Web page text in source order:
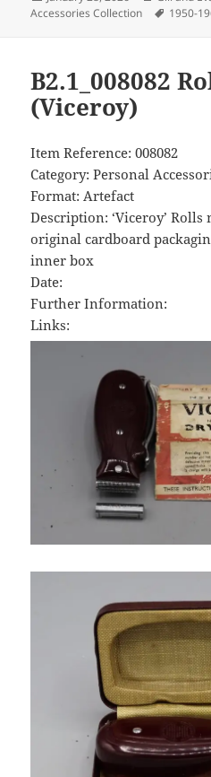
on
Accessories Collection
Tags
1950-
B2.1_008082
(Viceroy)
Item Reference: 008082
Category: Personal
Format: Artefact
Description: ‘Viceroy’
original cardboard
inner box
Date:
Further Information:
Links: